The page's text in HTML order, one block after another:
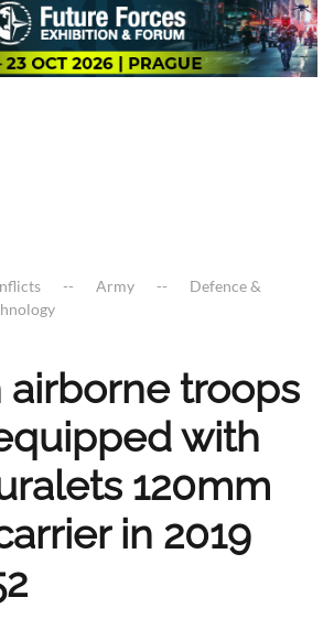
Army
Defence &
airborne troops
with
120mm
in 2019